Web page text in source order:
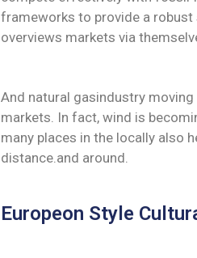
frameworks to provide a robust
overviews markets via
And natural gasindustry
markets. In fact, wind is
many places in the locally also
distance.and around.
Europeon Style